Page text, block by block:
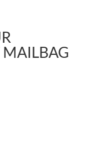
MAILBAG